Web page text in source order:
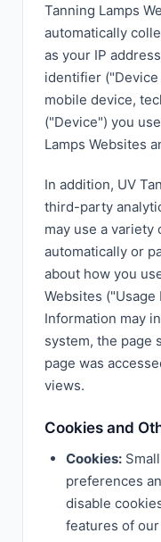
Tanning Lamps
automatically
as your IP
identifier
mobile device,
("Device") you
Lamps Websites
In addition, UV
third-party
may use a
automatically or
about how you
Websites
Information may
system, the page
page was
views.
Cookies and
Cookies:
preferences
disable
features of